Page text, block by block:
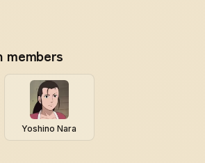
members
Yoshino Nara